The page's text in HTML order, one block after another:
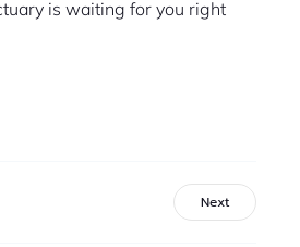
is waiting for you right
Next